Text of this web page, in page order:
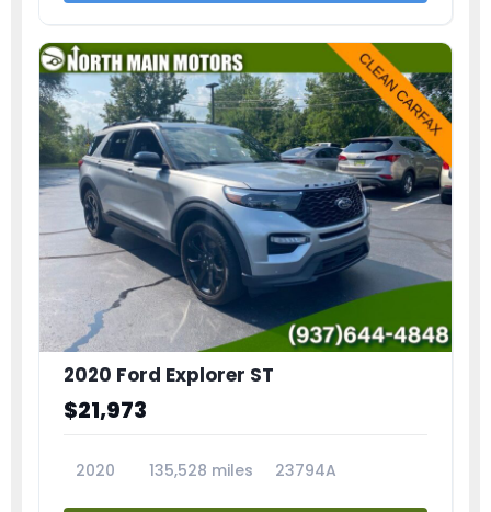
2020 Ford Explorer ST
$21,973
2020 135,528 miles 23794A